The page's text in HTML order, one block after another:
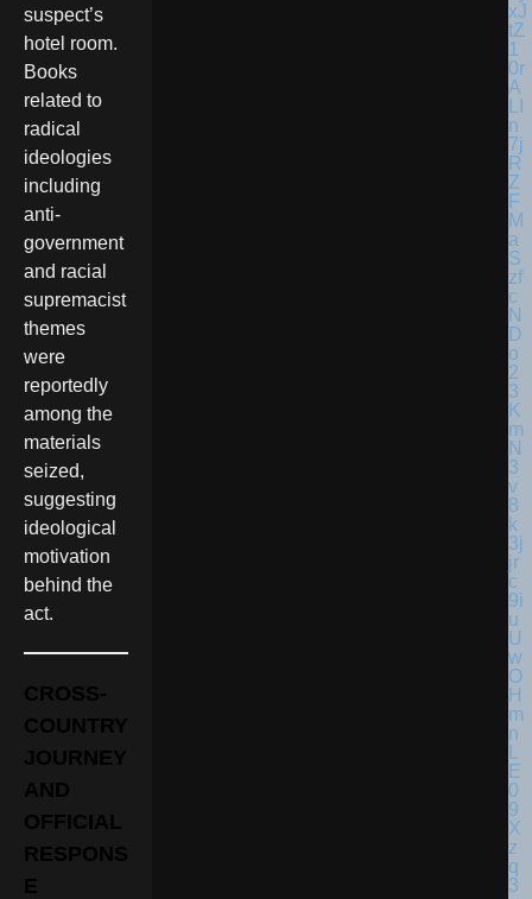
suspect’s
hotel room.
Books
related to
radical
ideologies
including
anti-
government
and racial
supremacist
themes
were
reportedly
among the
materials
seized,
suggesting
ideological
motivation
behind the
act.
CROSS-
COUNTRY
JOURNEY
AND
OFFICIAL
RESPONS
E